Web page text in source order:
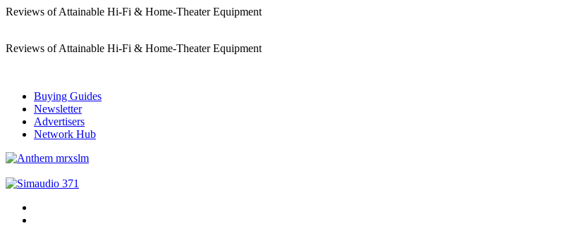
Reviews of Attainable Hi-Fi & Home-Theater Equipment
Reviews of Attainable Hi-Fi & Home-Theater Equipment
Buying Guides
Newsletter
Advertisers
Network Hub